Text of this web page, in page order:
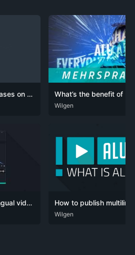
June: 4 incredible releases on Netflix
How to make a multilingual video, step by step
DEU ENG
Wilgen
ARA DEU
Wilgen